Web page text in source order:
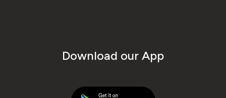
Download our App